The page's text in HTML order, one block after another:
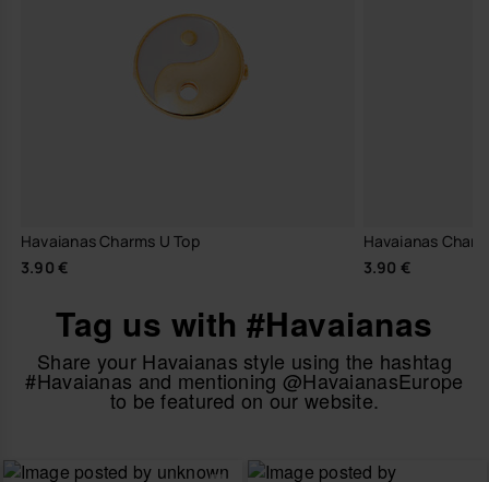
Havaianas Charms U Top
3.90 €
Havaianas
3.90 €
Tag us with #Havaianas
Share your Havaianas style using the hashtag
#Havaianas and mentioning @HavaianasEurope
to be featured on our website.